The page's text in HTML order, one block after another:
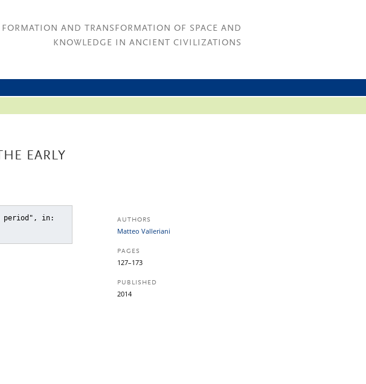
FORMATION AND TRANSFORMATION OF SPACE AND
KNOWLEDGE IN ANCIENT CIVILIZATIONS
EARLY
period" , in:
AUTHORS
Matteo Valleriani
PAGES
127–173
PUBLISHED
2014